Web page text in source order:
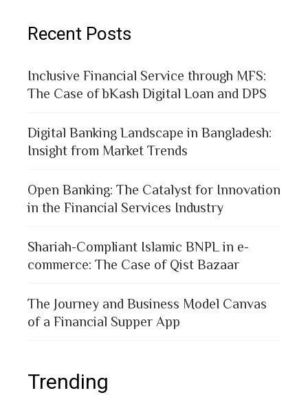
Recent Posts
Inclusive Financial Service through MFS:
The Case of bKash Digital Loan and DPS
Digital Banking Landscape in Bangladesh:
Insight from Market Trends
Open Banking: The Catalyst for Innovation
in the Financial Services Industry
Shariah-Compliant Islamic BNPL in e-
commerce: The Case of Qist Bazaar
The Journey and Business Model Canvas
of a Financial Supper App
Trending